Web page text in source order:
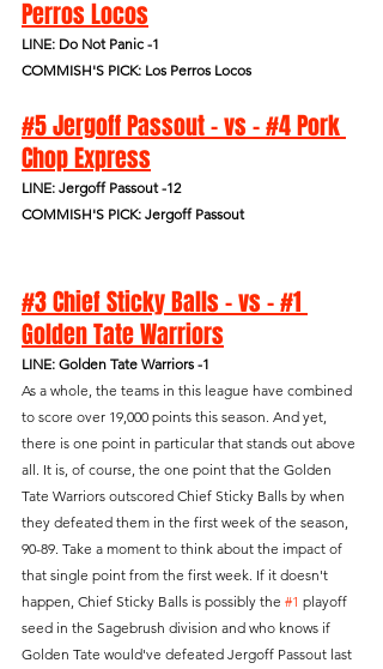
Perros Locos
LINE: Do Not Panic -1
COMMISH'S PICK: Los Perros Locos
#5 Jergoff Passout - vs - #4 Pork
Chop Express
LINE: Jergoff Passout -12
COMMISH'S PICK: Jergoff Passout
#3 Chief Sticky Balls - vs - #1
Golden Tate Warriors
LINE: Golden Tate Warriors -1
As a whole, the teams in this league have combined
to score over 19,000 points this season. And yet,
there is one point in particular that stands out above
all. It is, of course, the one point that the Golden
Tate Warriors outscored Chief Sticky Balls by when
they defeated them in the first week of the season,
90-89. Take a moment to think about the impact of
that single point from the first week. If it doesn't
happen, Chief Sticky Balls is possibly the #1 playoff
seed in the Sagebrush division and who knows if
Golden Tate would've defeated Jergoff Passout last